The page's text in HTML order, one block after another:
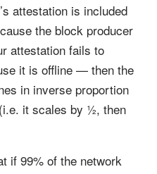
attestation is included
the block producer
attestation fails to
it is offline — then the
in inverse proportion
it scales by ½, then
if 99% of the network